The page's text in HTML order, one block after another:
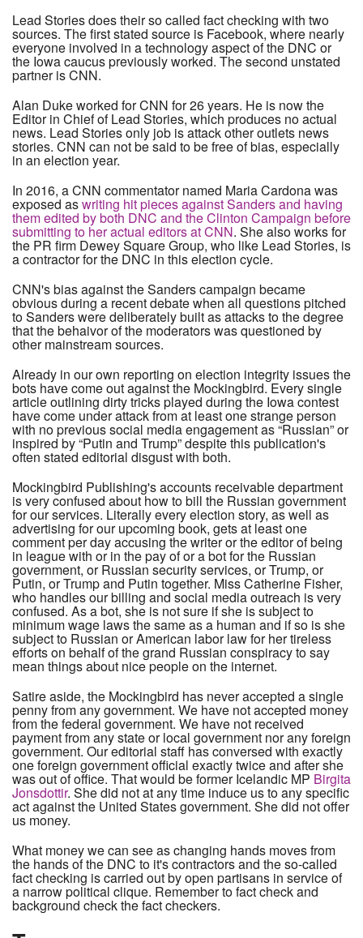
Lead Stories does their so called fact checking with two
sources. The first stated source is Facebook, where nearly
everyone involved in a technology aspect of the DNC or
the Iowa caucus previously worked. The second unstated
partner is CNN.
Alan Duke worked for CNN for 26 years. He is now the
Editor in Chief of Lead Stories, which produces no actual
news. Lead Stories only job is attack other outlets news
stories. CNN can not be said to be free of bias, especially
in an election year.
In 2016, a CNN commentator named Maria Cardona was
exposed aswriting hit pieces against Sanders and having
them edited by both DNC and the Clinton Campaign before
submitting to her actual editors at CNN. She also works for
the PR firm Dewey Square Group, who like Lead Stories, is
a contractor for the DNC in this election cycle.
CNN's bias against the Sanders campaign became
obvious during a recent debate when all questions pitched
to Sanders were deliberately built as attacks to the degree
that the behaivor of the moderators was questioned by
other mainstream sources.
Already in our own reporting on election integrity issues the
bots have come out against the Mockingbird. Every single
article outlining dirty tricks played during the Iowa contest
have come under attack from at least one strange person
with no previous social media engagement as “Russian” or
inspired by “Putin and Trump” despite this publication's
often stated editorial disgust with both.
Mockingbird Publishing's accounts receivable department
is very confused about how to bill the Russian government
for our services. Literally every election story, as well as
advertising for our upcoming book, gets at least one
comment per day accusing the writer or the editor of being
in league with or in the pay of or a bot for the Russian
government, or Russian security services, or Trump, or
Putin, or Trump and Putin together. Miss Catherine Fisher,
who handles our billing and social media outreach is very
confused. As a bot, she is not sure if she is subject to
minimum wage laws the same as a human and if so is she
subject to Russian or American labor law for her tireless
efforts on behalf of the grand Russian conspiracy to say
mean things about nice people on the internet.
Satire aside, the Mockingbird has never accepted a single
penny from any government. We have not accepted money
from the federal government. We have not received
payment from any state or local government nor any foreign
government. Our editorial staff has conversed with exactly
one foreign government official exactly twice and after she
was out of office. That would be former Icelandic MP Birgita
Jonsdottir. She did not at any time induce us to any specific
act against the United States government. She did not offer
us money.
What money we can see as changing hands moves from
the hands of the DNC to it's contractors and the so-called
fact checking is carried out by open partisans in service of
a narrow political clique. Remember to fact check and
background check the fact checkers.